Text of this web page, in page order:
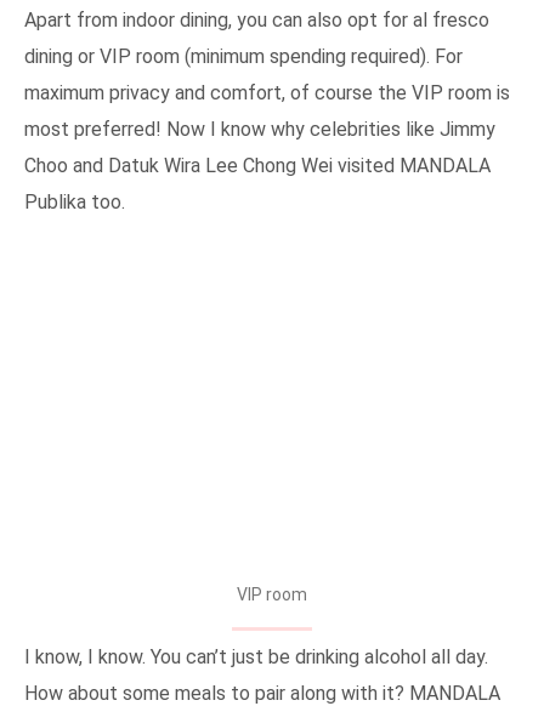
Apart from indoor dining, you can also opt for al fresco
dining or VIP room (minimum spending required). For
maximum privacy and comfort, of course the VIP room is
most preferred! Now I know why celebrities like Jimmy
Choo and Datuk Wira Lee Chong Wei visited MANDALA
Publika too.
VIP room
I know, I know. You can’t just be drinking alcohol all day.
How about some meals to pair along with it? MANDALA